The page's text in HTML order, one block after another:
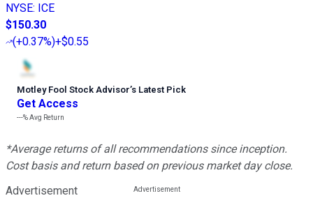
NYSE: ICE
$150.30
(+0.37%)+$0.55
Motley Fool Stock Advisor’s Latest Pick
Get Access
---%Avg Return
*Average returns of all recommendations since inception.
Cost basis and return based on previous market day close.
Advertisement